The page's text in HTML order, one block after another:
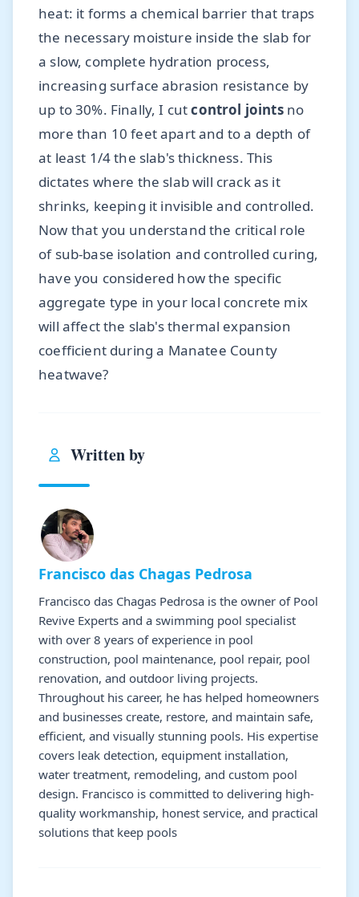
heat: it forms a chemical barrier that traps
the necessary moisture inside the slab for
a slow, complete hydration process,
increasing surface abrasion resistance by
up to 30%. Finally, I cutcontrol jointsno
more than 10 feet apart and to a depth of
at least 1/4 the slab's thickness. This
dictates where the slab will crack as it
shrinks, keeping it invisible and controlled.
Now that you understand the critical role
of sub-base isolation and controlled curing,
have you considered how the specific
aggregate type in your local concrete mix
will affect the slab's thermal expansion
coefficient during a Manatee County
heatwave?
Written by
Francisco das Chagas Pedrosa
Francisco das Chagas Pedrosa is the owner of Pool
Revive Experts and a swimming pool specialist
with over 8 years of experience in pool
construction, pool maintenance, pool repair, pool
renovation, and outdoor living projects.
Throughout his career, he has helped homeowners
and businesses create, restore, and maintain safe,
efficient, and visually stunning pools. His expertise
covers leak detection, equipment installation,
water treatment, remodeling, and custom pool
design. Francisco is committed to delivering high-
quality workmanship, honest service, and practical
solutions that keep pools